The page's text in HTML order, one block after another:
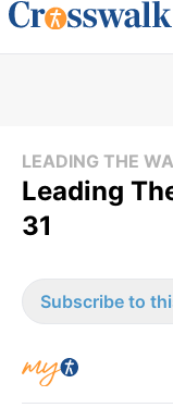
LEADING THE
Leading
31
Subscribe to